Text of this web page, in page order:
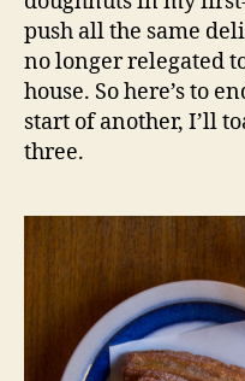
push all the same
no longer relegated
house. So here’s to
start of another, I’ll
three.